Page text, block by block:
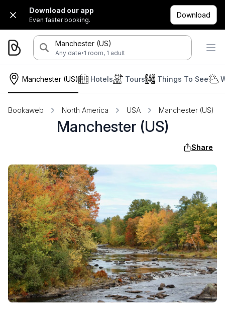
Download our app
Even faster booking.
Download
Manchester (US)
Any date·1 room, 1 adult
Manchester (US) Hotels Tours Things To See
Bookaweb North America USA Manchester (US)
Manchester (US)
Share